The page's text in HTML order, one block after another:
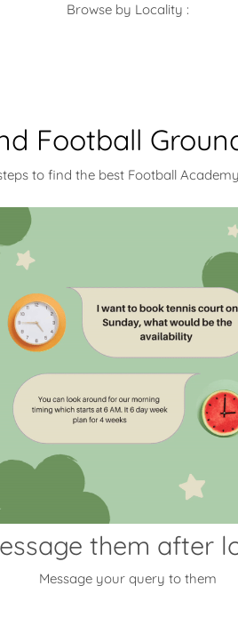
Browse by Locality :
Football
to find the best Football
them after
Message your query to them